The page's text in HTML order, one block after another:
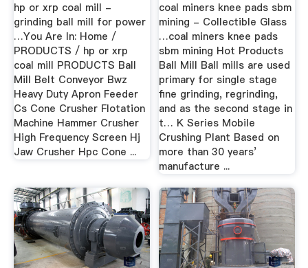
hp or xrp coal mill -
grinding ball mill for power
…You Are In: Home /
PRODUCTS / hp or xrp
coal mill PRODUCTS Ball
Mill Belt Conveyor Bwz
Heavy Duty Apron Feeder
Cs Cone Crusher Flotation
Machine Hammer Crusher
High Frequency Screen Hj
Jaw Crusher Hpc Cone ...
coal miners knee pads sbm
mining - Collectible Glass
…coal miners knee pads
sbm mining Hot Products
Ball Mill Ball mills are used
primary for single stage
fine grinding, regrinding,
and as the second stage in
t… K Series Mobile
Crushing Plant Based on
more than 30 years’
manufacture ...